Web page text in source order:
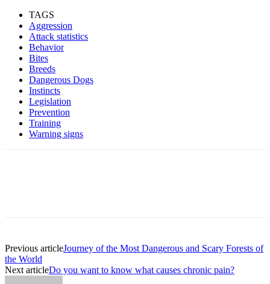
TAGS
Aggression
Attack statistics
Behavior
Bites
Breeds
Dangerous Dogs
Instincts
Legislation
Prevention
Training
Warning signs
Previous articleJourney of the Most Dangerous and Scary Forests of
the World
Next articleDo you want to know what causes chronic pain?